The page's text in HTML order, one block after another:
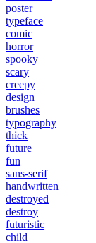
poster
typeface
comic
horror
spooky
scary
creepy
design
brushes
typography
thick
future
fun
sans-serif
handwritten
destroyed
destroy
futuristic
child